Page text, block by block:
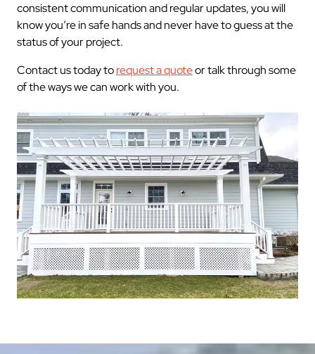
consistent communication and regular updates, you will
know you’re in safe hands and never have to guess at the
status of your project.
Contact us today torequest a quoteor talk through some
of the ways we can work with you.